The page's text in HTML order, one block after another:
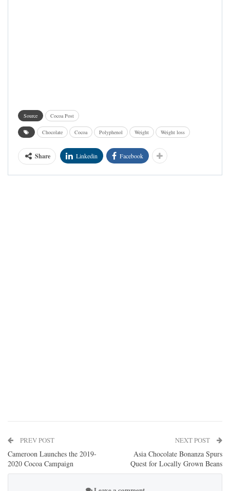
Source Cocoa Post
Chocolate Cocoa Polyphenol Weight Weight loss
Share Linkedin Facebook
PREV POST
Cameroon Launches the 2019-
2020 Cocoa Campaign
NEXT POST
Asia Chocolate Bonanza Spurs
Quest for Locally Grown Beans